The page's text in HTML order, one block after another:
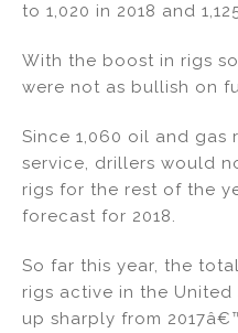
to 1,020 in 2018 and
With the boost in rigs
were not as bullish on
Since 1,060 oil and gas
service, drillers would
rigs for the rest of the
forecast for 2018.
So far this year, the
rigs active in the United
up sharply from